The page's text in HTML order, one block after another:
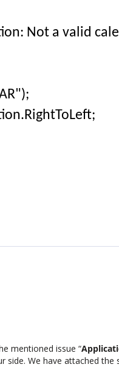
Not a valid
mentioned issue “
We have attached